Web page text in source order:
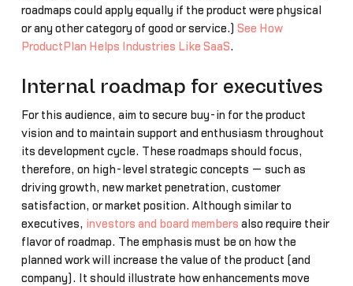
roadmaps could apply equally if the product were physical
or any other category of good or service.) See How
ProductPlan Helps Industries Like SaaS.
Internal roadmap for executives
For this audience, aim to secure buy-in for the product
vision and to maintain support and enthusiasm throughout
its development cycle. These roadmaps should focus,
therefore, on high-level strategic concepts — such as
driving growth, new market penetration, customer
satisfaction, or market position. Although similar to
executives, investors and board members also require their
flavor of roadmap. The emphasis must be on how the
planned work will increase the value of the product (and
company). It should illustrate how enhancements move